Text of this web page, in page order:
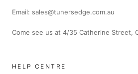
Email: sales@tunersedge.com.au
Come see us at 4/35 Catherine Street,
HELP CENTRE